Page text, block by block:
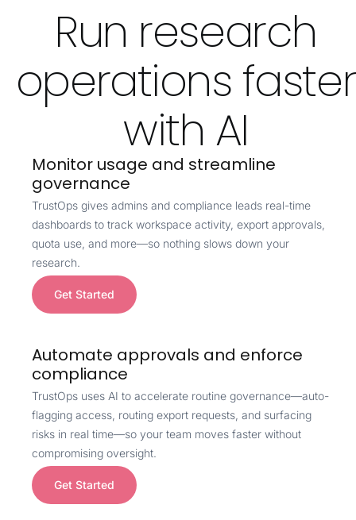
Monitor usage and streamline
governance
TrustOps gives admins and compliance leads real-time
dashboards to track workspace activity, export approvals,
quota use, and more—so nothing slows down your
research.
Get Started
Automate approvals and enforce
compliance
TrustOps uses AI to accelerate routine governance—auto-
flagging access, routing export requests, and surfacing
risks in real time—so your team moves faster without
compromising oversight.
Get Started
Run research
operations faster
with AI